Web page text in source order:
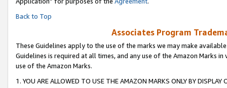
Back to Top
Associates Program
These Guidelines apply to the use of the marks we may make
Guidelines is required at all times, and any use of the Amazon Marks
use of the Amazon Marks.
1. YOU ARE ALLOWED TO USE THE AMAZON MARKS ONLY BY